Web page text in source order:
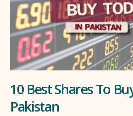
10 Best Shares To
Pakistan